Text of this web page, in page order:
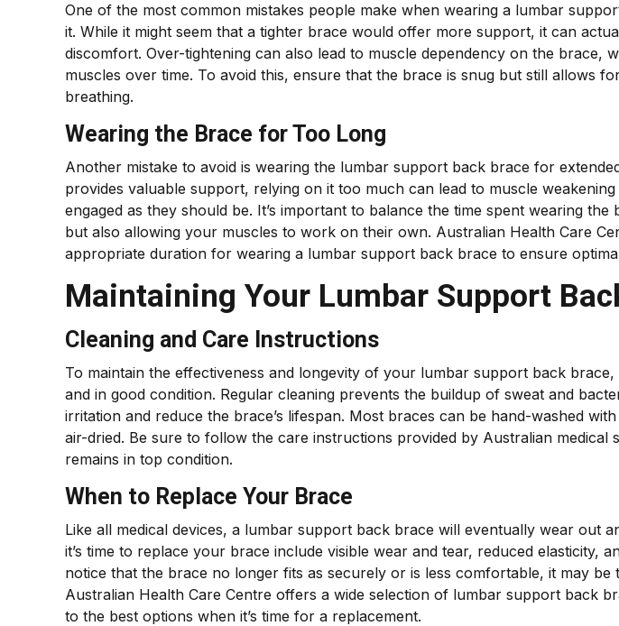
One of the most common mistakes people make when wearing a lumbar
it. While it might seem that a tighter brace would offer more support, it can
discomfort. Over-tightening can also lead to muscle dependency on the brace,
muscles over time. To avoid this, ensure that the brace is snug but still allows
breathing.
Wearing the Brace for Too Long
Another mistake to avoid is wearing the lumbar support back brace for
provides valuable support, relying on it too much can lead to muscle
engaged as they should be. It’s important to balance the time spent wearing
but also allowing your muscles to work on their own. Australian Health Care
appropriate duration for wearing a lumbar support back brace to ensure
Maintaining Your Lumbar Support
Cleaning and Care Instructions
To maintain the effectiveness and longevity of your lumbar support back brace,
and in good condition. Regular cleaning prevents the buildup of sweat and
irritation and reduce the brace’s lifespan. Most braces can be hand-washed
air-dried. Be sure to follow the care instructions provided by Australian medical
remains in top condition.
When to Replace Your Brace
Like all medical devices, a lumbar support back brace will eventually wear out
it’s time to replace your brace include visible wear and tear, reduced elasticity,
notice that the brace no longer fits as securely or is less comfortable, it may be
Australian Health Care Centre offers a wide selection of lumbar support back
to the best options when it’s time for a replacement.